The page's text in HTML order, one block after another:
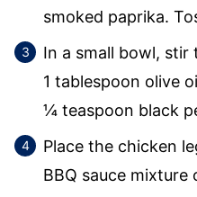
smoked paprika.
In a small bowl, stir
1 tablespoon olive
¼ teaspoon black
Place the chicken
BBQ sauce